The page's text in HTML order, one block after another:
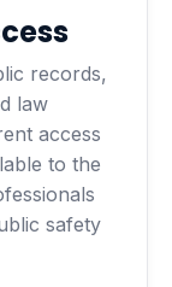
records,
law
access
to the
safety